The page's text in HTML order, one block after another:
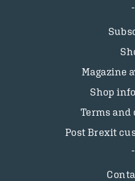
Magazine
Shop
Terms
Post Brexit